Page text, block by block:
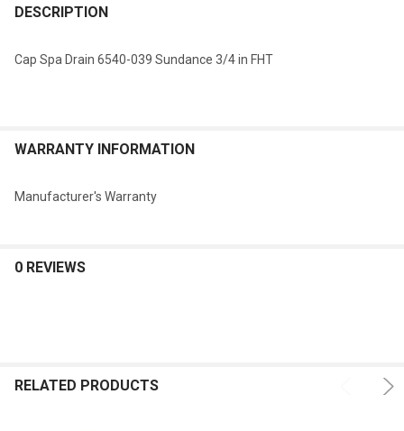
BOUGHT
ADD
SELECTED
DESCRIPTION
Cap Spa Drain 6540-039 Sundance 3/4 in FHT
WARRANTY INFORMATION
Manufacturer's Warranty
0 REVIEWS
RELATED PRODUCTS